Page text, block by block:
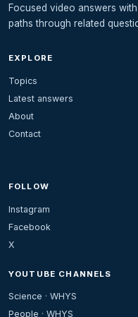
Focused video answers
paths through related
EXPLORE
Topics
Latest answers
About
Contact
FOLLOW
Instagram
Facebook
X
YOUTUBE CHANNELS
Science · WHYS
People · WHYS